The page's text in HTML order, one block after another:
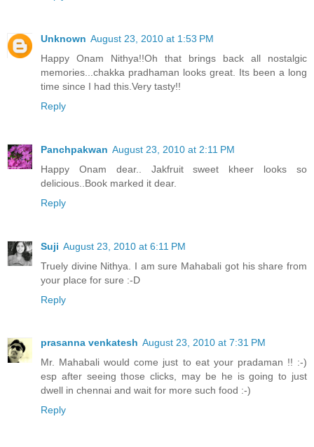
Unknown August 23, 2010 at 1:53 PM
Happy Onam Nithya!!Oh that brings back all nostalgic
memories...chakka pradhaman looks great. Its been a long
time since I had this.Very tasty!!
Reply
Panchpakwan August 23, 2010 at 2:11 PM
Happy Onam dear.. Jakfruit sweet kheer looks so
delicious..Book marked it dear.
Reply
Suji August 23, 2010 at 6:11 PM
Truely divine Nithya. I am sure Mahabali got his share from
your place for sure :-D
Reply
prasanna venkatesh August 23, 2010 at 7:31 PM
Mr. Mahabali would come just to eat your pradaman !! :-)
esp after seeing those clicks, may be he is going to just
dwell in chennai and wait for more such food :-)
Reply